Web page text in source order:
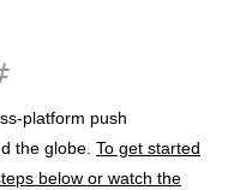
platform push
the globe. To get started
below or watch the